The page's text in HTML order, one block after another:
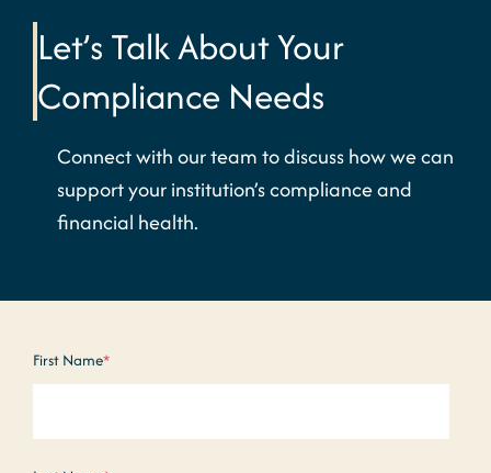
Let’s Talk About Your
Compliance Needs
Connect with our team to discuss how we can
support your institution’s compliance and
financial health.
First Name*